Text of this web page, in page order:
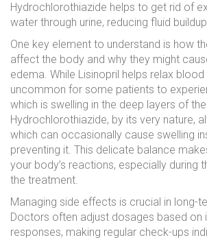
Hydrochlorothiazide helps to get rid of
water through urine, reducing fluid
One key element to understand is how
affect the body and why they might
edema. While Lisinopril helps relax
uncommon for some patients to
which is swelling in the deep layers of the
Hydrochlorothiazide, by its very nature,
which can occasionally cause swelling
preventing it. This delicate balance
your body’s reactions, especially during
the treatment.
Managing side effects is crucial in long-
Doctors often adjust dosages based on
responses, making regular check-ups